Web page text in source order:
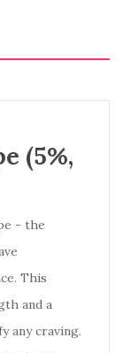
(5%,
- the
This
and a
any craving.